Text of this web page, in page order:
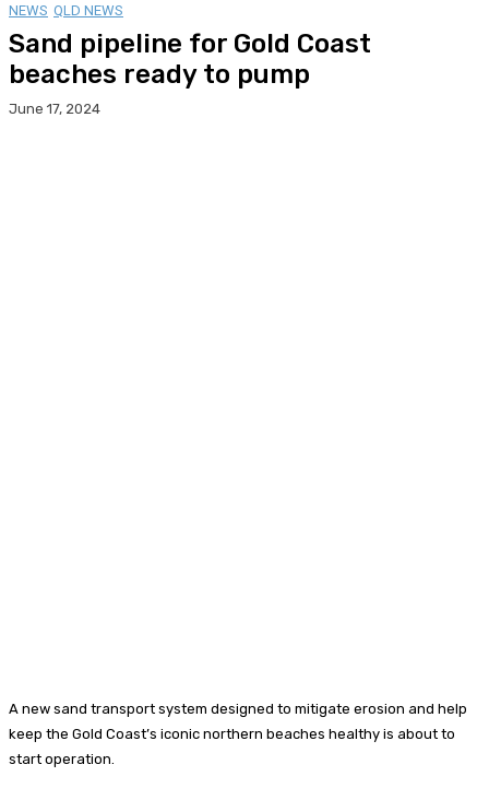
NEWS QLD NEWS
Sand pipeline for Gold Coast
beaches ready to pump
June 17, 2024
A new sand transport system designed to mitigate erosion and help
keep the Gold Coast’s iconic northern beaches healthy is about to
start operation.